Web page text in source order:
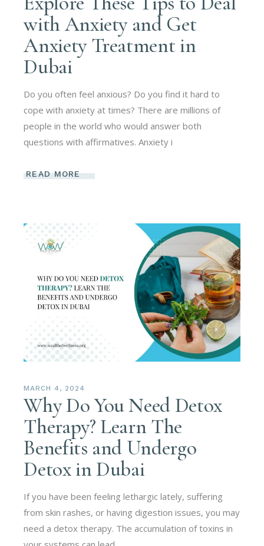
with Anxiety and Get
Anxiety Treatment in
Dubai
Do you often feel anxious? Do you find it hard to
cope with anxiety at times? There are millions of
people in the world who would answer both
questions with affirmatives. Anxiety i
READ MORE
MARCH 4, 2024
Why Do You Need Detox
Therapy? Learn The
Benefits and Undergo
Detox in Dubai
If you have been feeling lethargic lately, suffering
from skin rashes, or having digestion issues, you may
need a detox therapy. The accumulation of toxins in